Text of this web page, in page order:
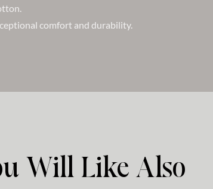
comfort and durability.
Will Like Also